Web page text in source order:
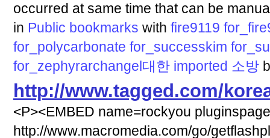
occurred at same time that can be
in Public bookmarks with fire9119
for_polycarbonate for_successkim
for_zephyrarchangel대한 imported 소방
http://www.tagged.com/
<P><EMBED name=rockyou
http://www.macromedia.com/go/